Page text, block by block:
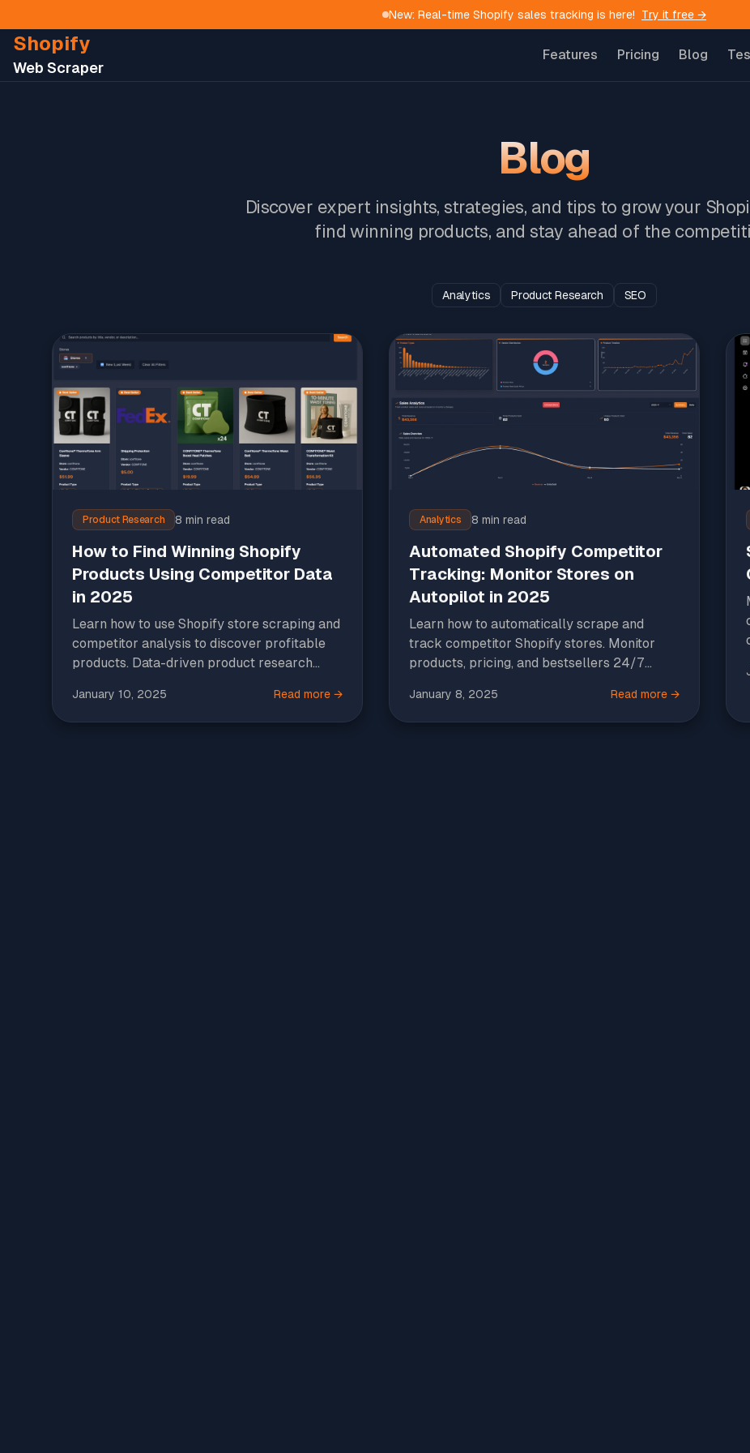
New: Real-time Shopify sales tracking is here! Try it free →
Shopify
Web Scraper
Features Pricing Blog
Blog
Discover expert insights, strategies, and tips to grow your
find winning products, and stay ahead of the
Analytics Product Research SEO
Product Research 8 min read
How to Find Winning Shopify
Products Using Competitor Data
in 2025
Learn how to use Shopify store scraping and
competitor analysis to discover profitable
products. Data-driven product research
January 10, 2025 Read more →
Analytics 8 min read
Automated Shopify Competitor
Tracking: Monitor Stores on
Autopilot in 2025
Learn how to automatically scrape and
track competitor Shopify stores. Monitor
products, pricing, and bestsellers 24/7
January 8, 2025 Read more →